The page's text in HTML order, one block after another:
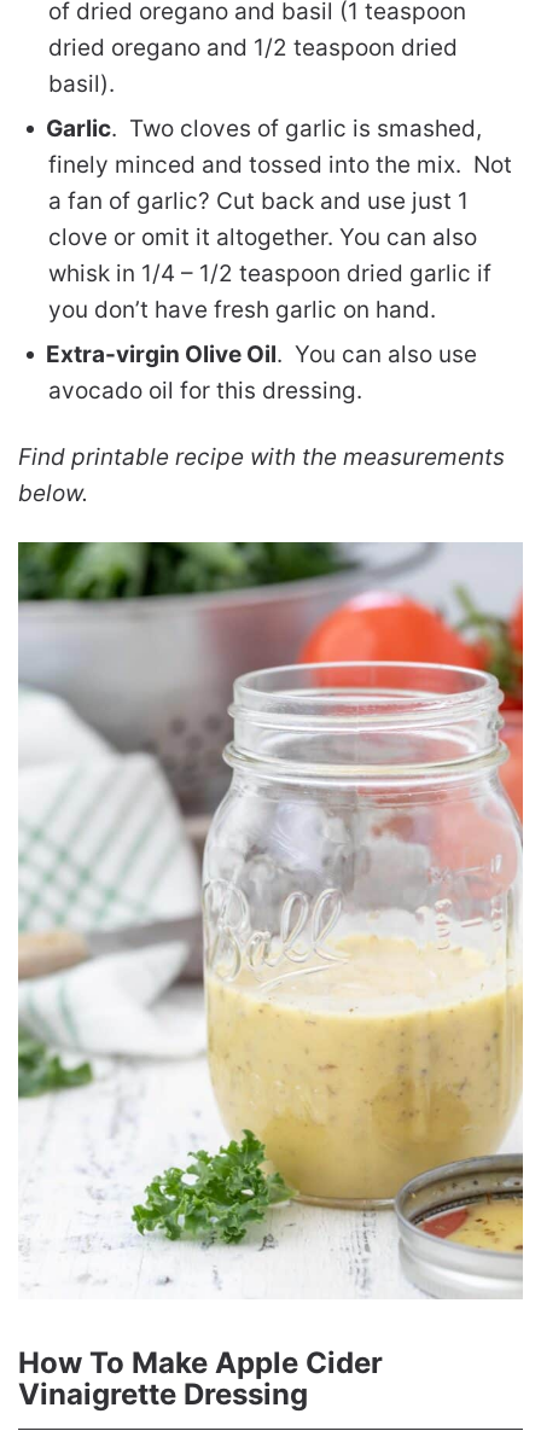
of dried oregano and basil (1 teaspoon
dried oregano and 1/2 teaspoon dried
basil).
Garlic. Two cloves of garlic is smashed,
finely minced and tossed into the mix. Not
a fan of garlic? Cut back and use just 1
clove or omit it altogether. You can also
whisk in 1/4 – 1/2 teaspoon dried garlic if
you don’t have fresh garlic on hand.
Extra-virgin Olive Oil. You can also use
avocado oil for this dressing.
Find printable recipe with the measurements
below.
How To Make Apple Cider
Vinaigrette Dressing